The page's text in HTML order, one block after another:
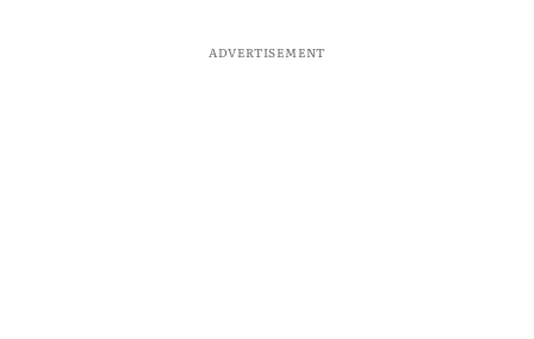
ADVERTISEMENT